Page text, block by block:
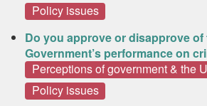
Policy issues
Do you approve or disapprove of
Government’s performance on
Perceptions of government & the
Policy issues